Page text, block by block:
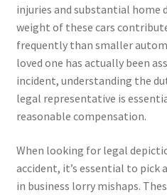
injuries and substantial home
weight of these cars
frequently than smaller
loved one has actually been
incident, understanding the
legal representative is
reasonable compensation.
When looking for legal
accident, it’s essential to
in business lorry mishaps.